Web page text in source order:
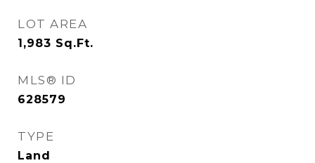
LOT AREA
1,983 Sq.Ft.
MLS® ID
628579
TYPE
Land